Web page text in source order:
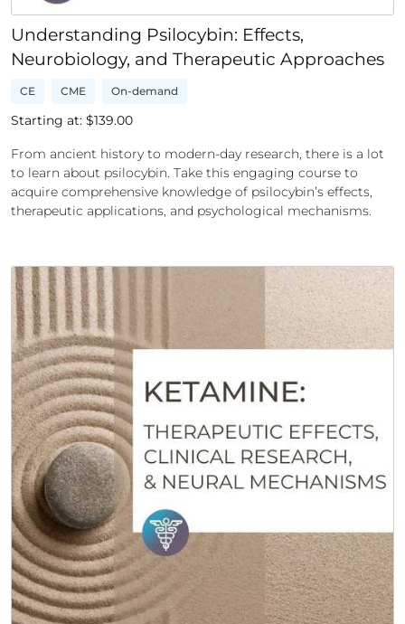
Understanding Psilocybin: Effects,
Neurobiology, and Therapeutic Approaches
CE CME On-demand
Starting at: $139.00
From ancient history to modern-day research, there is a lot
to learn about psilocybin. Take this engaging course to
acquire comprehensive knowledge of psilocybin’s effects,
therapeutic applications, and psychological mechanisms.